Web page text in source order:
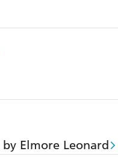
Elmore Leonard